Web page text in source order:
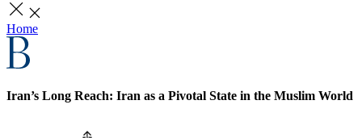
Home
Iran’s Long Reach: Iran as a Pivotal State in the Muslim World